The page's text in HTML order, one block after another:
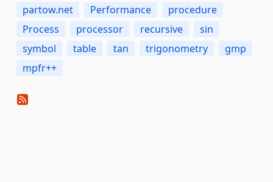
partow.net
Performance
procedure
Process
processor recursive
sin
symbol
table tan trigonometry
gmp
mpfr++